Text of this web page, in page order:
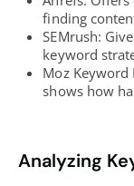
finding
SEMrush:
keyword
Moz Keyword
shows how
Analyzing